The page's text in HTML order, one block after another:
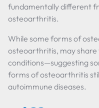
fundamentally different
osteoarthritis.
While some forms of
osteoarthritis, may
conditions—suggesting
forms of osteoarthritis
autoimmune diseases.